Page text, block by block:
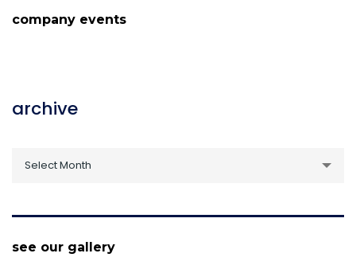
company events
archive
archive
Select Month
see our gallery